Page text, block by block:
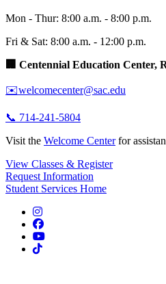
Mon - Thur: 8:00 a.m. - 8:00 p.m.
Fri & Sat: 8:00 a.m. - 12:00 p.m.
🏢 Centennial Education Center,
✉️welcomecenter@sac.edu
📞 714-241-5804
Visit the Welcome Centerfor
View Classes & Register
Request Information
Student Services Home
Instagram
Facebook
YouTube
TikTok